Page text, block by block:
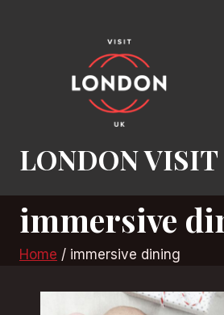
LONDON VISIT
immersive
Home / immersive dining